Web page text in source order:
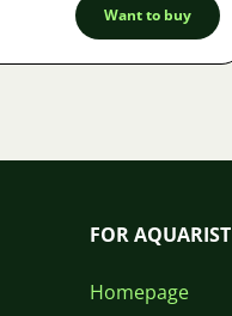
Want to buy
FOR AQUARIST
Homepage